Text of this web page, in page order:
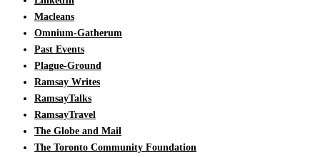
Macleans
Omnium-Gatherum
Past Events
Plague-Ground
Ramsay Writes
RamsayTalks
RamsayTravel
The Globe and Mail
The Toronto Community Foundation